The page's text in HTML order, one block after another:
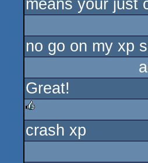
means your just
no go on my xp
Great!
rulez
crash xp